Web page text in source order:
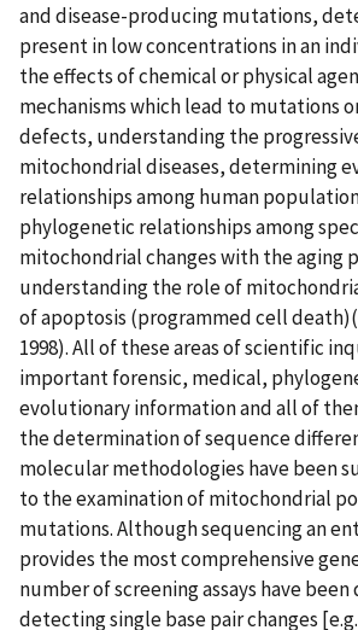
and disease-producing mutations,
present in low concentrations in an
the effects of chemical or physical
mechanisms which lead to mutations
defects, understanding the
mitochondrial diseases, determining
relationships among human
phylogenetic relationships among
mitochondrial changes with the aging
understanding the role of
of apoptosis (programmed cell
1998). All of these areas of scientific
important forensic, medical,
evolutionary information and all of
the determination of sequence
molecular methodologies have been
to the examination of mitochondrial
mutations. Although sequencing an
provides the most comprehensive
number of screening assays have
detecting single base pair changes